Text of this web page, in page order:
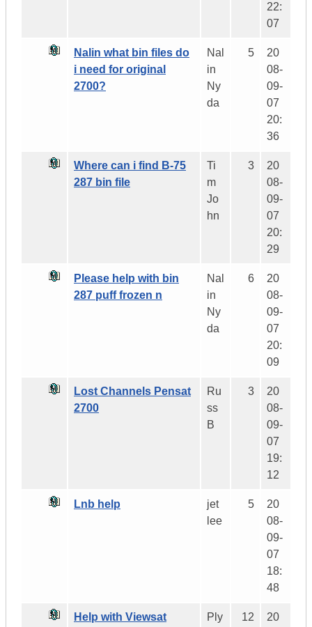
22:
07
Nalin what bin files do
i need for original
2700?
Nal
in
Ny
da
5
20
08-
09-
07
20:
36
Where can i find B-75
287 bin file
Ti
m
Jo
hn
3
20
08-
09-
07
20:
29
Please help with bin
287 puff frozen n
Nal
in
Ny
da
6
20
08-
09-
07
20:
09
Lost Channels Pensat
2700
Ru
ss
B
3
20
08-
09-
07
19:
12
Lnb help
jet
lee
5
20
08-
09-
07
18:
48
Help with Viewsat
Ply
12
20